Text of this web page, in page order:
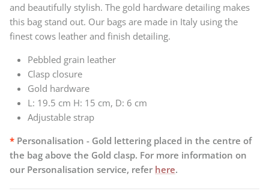
and beautifully stylish. The gold hardware detailing makes
this bag stand out. Our bags are made in Italy using the
finest cows leather and finish detailing.
Pebbled grain leather
Clasp closure
Gold hardware
L: 19.5 cm H: 15 cm, D: 6 cm
Adjustable strap
* Personalisation - Gold lettering placed in the centre of
the bag above the Gold clasp. For more information on
our Personalisation service, refer here.